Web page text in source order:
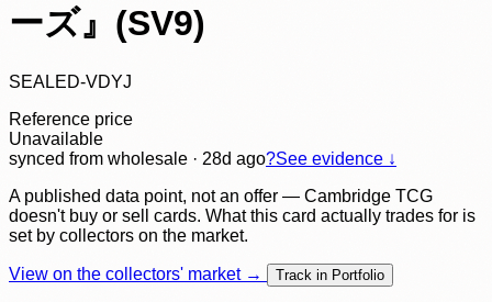
ーズ』(SV9)
SEALED-VDYJ
Reference price
Unavailable
synced from wholesale · 28d ago?See evidence ↓
A published data point, not an offer — Cambridge TCG
doesn't buy or sell cards. What this card actually trades for is
set by collectors on the market.
View on the collectors' market → Track in Portfolio